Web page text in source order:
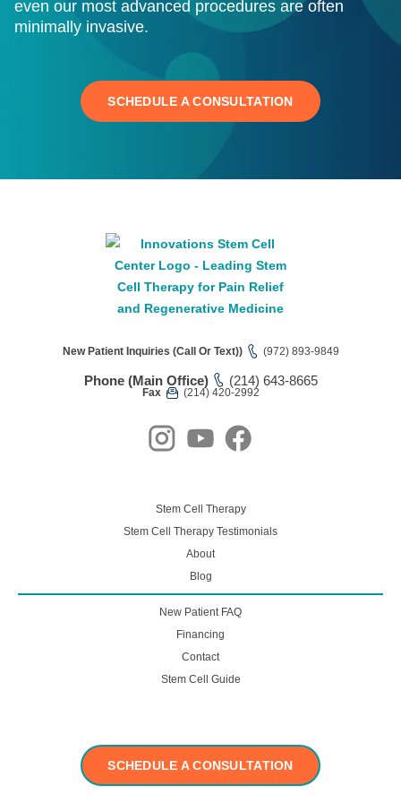
even our most advanced procedures are often
minimally invasive.
SCHEDULE A CONSULTATION
New Patient Inquiries (Call Or Text)) (972) 893-9849
Phone (Main Office) (214) 643-8665
Fax (214) 420-2992
Stem Cell Therapy
Stem Cell Therapy Testimonials
About
Blog
New Patient FAQ
Financing
Contact
Stem Cell Guide
SCHEDULE A CONSULTATION